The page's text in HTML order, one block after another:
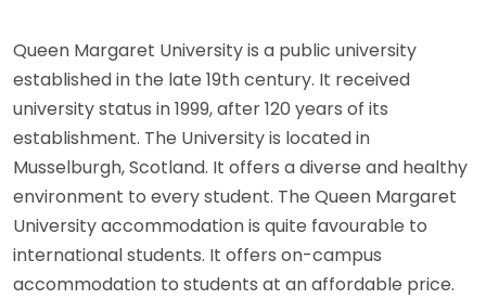
Queen Margaret University is a public university
established in the late 19th century. It received
university status in 1999, after 120 years of its
establishment. The University is located in
Musselburgh, Scotland. It offers a diverse and healthy
environment to every student. The Queen Margaret
University accommodation is quite favourable to
international students. It offers on-campus
accommodation to students at an affordable price.